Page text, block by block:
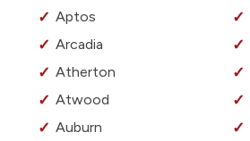
Aptos
Arcadia
Atherton
Atwood
Auburn